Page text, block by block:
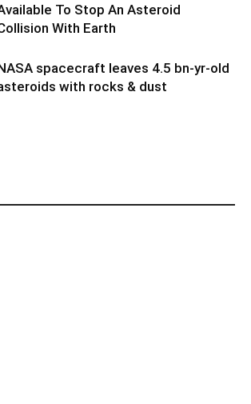
To Stop An Asteroid
With Earth
spacecraft leaves 4.5 bn-yr-old
with rocks & dust